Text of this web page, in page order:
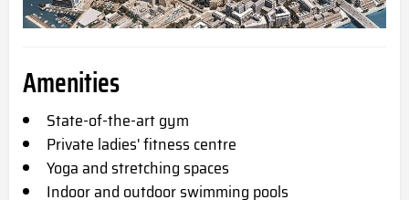
Amenities
State-of-the-art gym
Private ladies' fitness centre
Yoga and stretching spaces
Indoor and outdoor swimming pools